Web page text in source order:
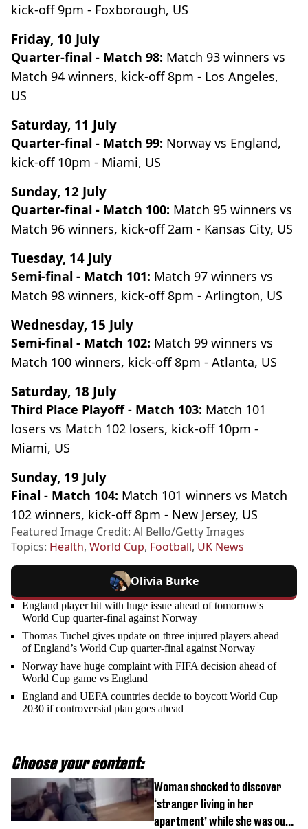
kick-off 9pm - Foxborough, US
Friday, 10 July
Quarter-final - Match 98: Match 93 winners vs
Match 94 winners, kick-off 8pm - Los Angeles,
US
Saturday, 11 July
Quarter-final - Match 99: Norway vs England,
kick-off 10pm - Miami, US
Sunday, 12 July
Quarter-final - Match 100: Match 95 winners vs
Match 96 winners, kick-off 2am - Kansas City, US
Tuesday, 14 July
Semi-final - Match 101: Match 97 winners vs
Match 98 winners, kick-off 8pm - Arlington, US
Wednesday, 15 July
Semi-final - Match 102: Match 99 winners vs
Match 100 winners, kick-off 8pm - Atlanta, US
Saturday, 18 July
Third Place Playoff - Match 103: Match 101
losers vs Match 102 losers, kick-off 10pm -
Miami, US
Sunday, 19 July
Final - Match 104: Match 101 winners vs Match
102 winners, kick-off 8pm - New Jersey, US
Featured Image Credit: Al Bello/Getty Images
Topics: Health, World Cup, Football, UK News
Olivia Burke
England player hit with huge issue ahead of tomorrow's
World Cup quarter-final against Norway
Thomas Tuchel gives update on three injured players ahead
of England’s World Cup quarter-final against Norway
Norway have huge complaint with FIFA decision ahead of
World Cup game vs England
England and UEFA countries decide to boycott World Cup
2030 if controversial plan goes ahead
Choose your content:
Woman shocked to discover
‘stranger living in her
apartment’ while she was out